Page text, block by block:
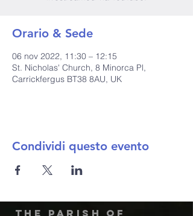
Orario & Sede
06 nov 2022, 11:30 – 12:15
St. Nicholas' Church, 8 Minorca Pl,
Carrickfergus BT38 8AU, UK
Condividi questo evento
The Parish of